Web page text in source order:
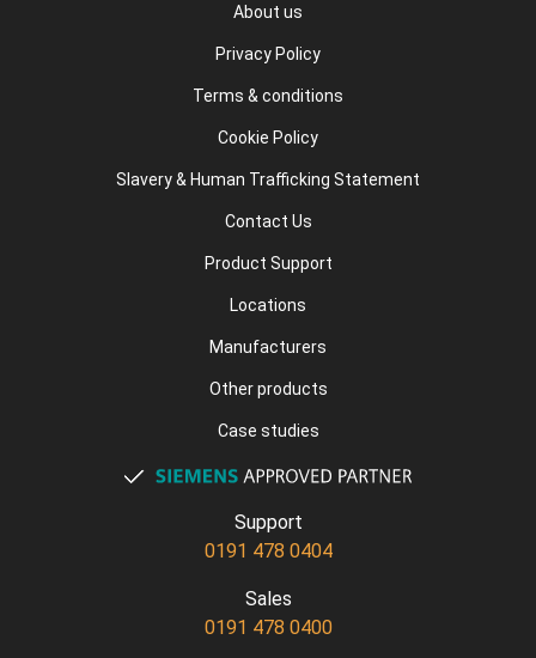
About us
Privacy Policy
Terms & conditions
Cookie Policy
Slavery & Human Trafficking Statement
Contact Us
Product Support
Locations
Manufacturers
Other products
Case studies
Support
0191 478 0404
Sales
0191 478 0400